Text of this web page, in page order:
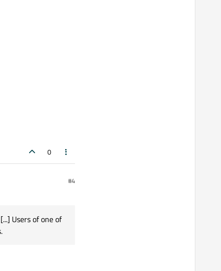
0
#4
Users of one of